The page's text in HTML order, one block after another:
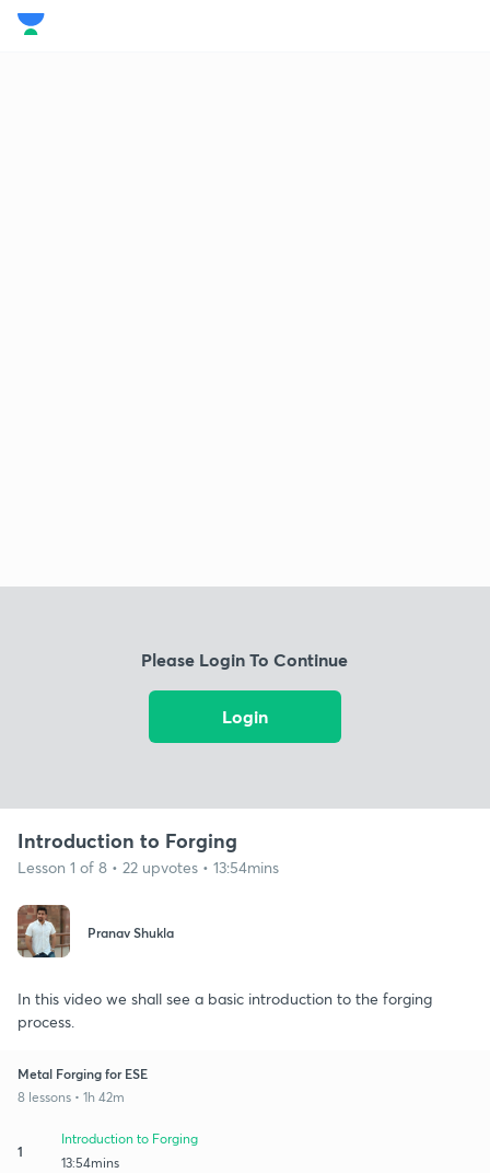
Please Login To Continue
Login
Introduction to Forging
Lesson 1 of 8 • 22 upvotes • 13:54mins
Pranav Shukla
In this video we shall see a basic introduction to the forging
process.
Metal Forging for ESE
8 lessons • 1h 42m
1
Introduction to Forging
13:54mins